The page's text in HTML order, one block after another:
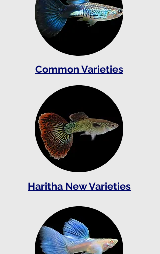
Common Varieties
Haritha New Varieties